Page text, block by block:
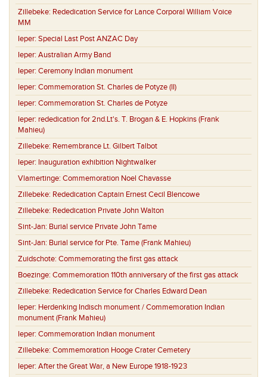
Zillebeke: Rededication Service for Lance Corporal William Voice
MM
Ieper: Special Last Post ANZAC Day
Ieper: Australian Army Band
Ieper: Ceremony Indian monument
Ieper: Commemoration St. Charles de Potyze (II)
Ieper: Commemoration St. Charles de Potyze
Ieper: rededication for 2nd.Lt's. T. Brogan & E. Hopkins (Frank
Mahieu)
Zillebeke: Remembrance Lt. Gilbert Talbot
Ieper: Inauguration exhibition Nightwalker
Vlamertinge: Commemoration Noel Chavasse
Zillebeke: Rededication Captain Ernest Cecil Blencowe
Zillebeke: Rededication Private John Walton
Sint-Jan: Burial service Private John Tame
Sint-Jan: Burial service for Pte. Tame (Frank Mahieu)
Zuidschote: Commemorating the first gas attack
Boezinge: Commemoration 110th anniversary of the first gas attack
Zillebeke: Rededication Service for Charles Edward Dean
Ieper: Herdenking Indisch monument / Commemoration Indian
monument (Frank Mahieu)
Ieper: Commemoration Indian monument
Zillebeke: Commemoration Hooge Crater Cemetery
Ieper: After the Great War, a New Europe 1918-1923